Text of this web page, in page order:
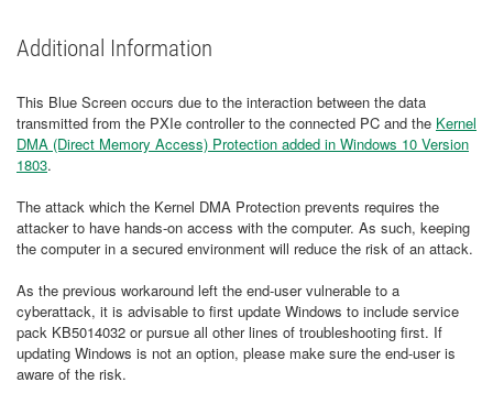
Additional Information
This Blue Screen occurs due to the interaction between the data
transmitted from the PXIe controller to the connected PC and the Kernel
DMA (Direct Memory Access) Protection added in Windows 10 Version
1803.
The attack which the Kernel DMA Protection prevents requires the
attacker to have hands-on access with the computer. As such, keeping
the computer in a secured environment will reduce the risk of an attack.
As the previous workaround left the end-user vulnerable to a
cyberattack, it is advisable to first update Windows to include service
pack KB5014032 or pursue all other lines of troubleshooting first. If
updating Windows is not an option, please make sure the end-user is
aware of the risk.